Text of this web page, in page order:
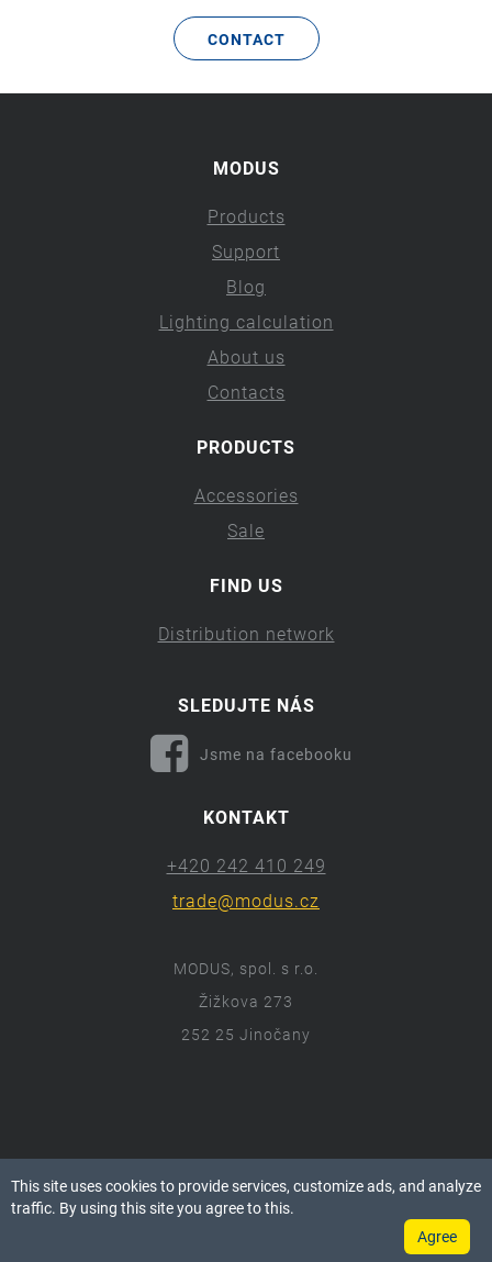
CONTACT
MODUS
Products
Support
Blog
Lighting calculation
About us
Contacts
PRODUCTS
Accessories
Sale
FIND US
Distribution network
SLEDUJTE NÁS
Jsme na facebooku
KONTAKT
+420 242 410 249
trade@modus.cz
MODUS, spol. s r.o.
Žižkova 273
252 25 Jinočany
ⓒ 2018 Modus.cz
Všechna práva vyhrazena.
This site uses cookies to provide services, customize ads, and analyze
traffic. By using this site you agree to this.
Agree